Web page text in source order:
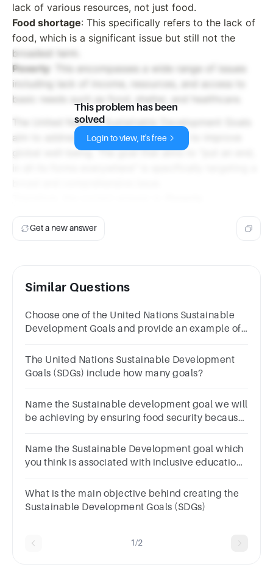
lack of various resources, not just food.
Food shortage: This specifically refers to the lack of
food, which is a significant issue but still not the
broadest term.
Poverty : This encompasses a wide range of issues
including lack of income, resources, and access to
basic needs such as food, shelter, and healthcare.
The United Nations Sustainable Development Goals
aim to address a wide range of issues to improve
global well-being. The goal that aims to "put an end,
This problem has been
solved
Login to view, it's free
Get a new answer
Similar Questions
Choose one of the United Nations Sustainable
Development Goals and provide an example of
The United Nations Sustainable Development
Goals (SDGs) include how many goals?
Name the Sustainable development goal we will
be achieving by ensuring food security because
Name the Sustainable Development goal which
you think is associated with inclusive education
What is the main objective behind creating the
Sustainable Development Goals (SDGs)
1/2